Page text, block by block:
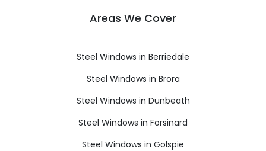
Areas We Cover
Steel Windows in Berriedale
Steel Windows in Brora
Steel Windows in Dunbeath
Steel Windows in Forsinard
Steel Windows in Golspie